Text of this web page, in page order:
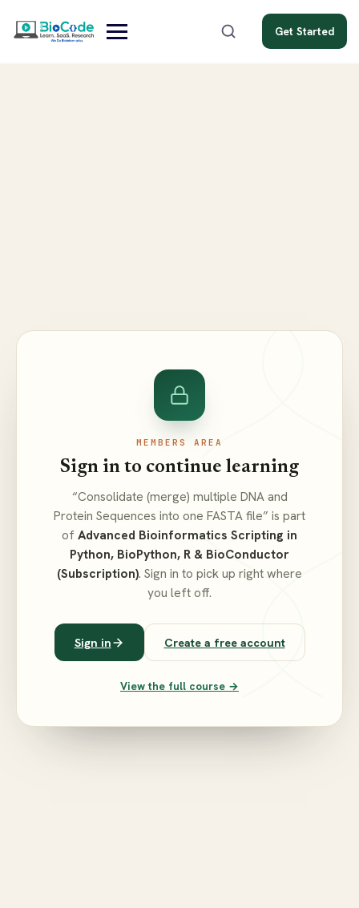
Get Started
MEMBERS AREA
Sign in to continue learning
“Consolidate (merge) multiple DNA and
Protein Sequences into one FASTA file” is part
ofAdvanced Bioinformatics Scripting in
Python, BioPython, R & BioConductor
(Subscription). Sign in to pick up right where
you left off.
Sign in Create a free account
View the full course →